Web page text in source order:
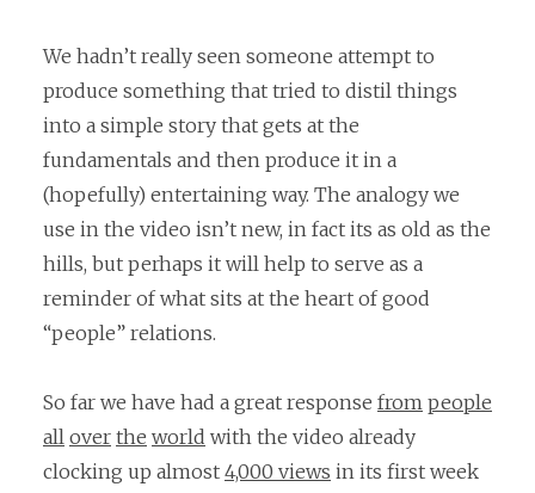
We hadn’t really seen someone attempt to
produce something that tried to distil things
into a simple story that gets at the
fundamentals and then produce it in a
(hopefully) entertaining way. The analogy we
use in the video isn’t new, in fact its as old as the
hills, but perhaps it will help to serve as a
reminder of what sits at the heart of good
“people” relations.
So far we have had a great response from people
all over the world with the video already
clocking up almost 4,000 views in its first week